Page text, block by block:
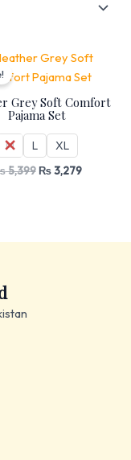
Grey Soft Comfort
Pajama Set
M L XL
5,399
Original
was:
₨ 5,399.
₨3,279
Current
is:
₨ 3,279.